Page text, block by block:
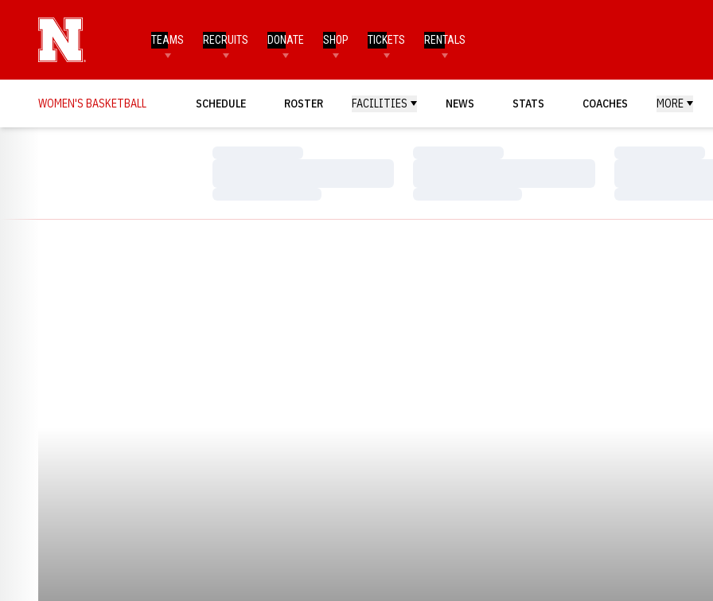
TEAMS RECRUITS DONATE SHOP TICKETS RENTALS
WOMEN'S BASKETBALL SCHEDULE ROSTER FACILITIES NEWS STATS COACHES MORE